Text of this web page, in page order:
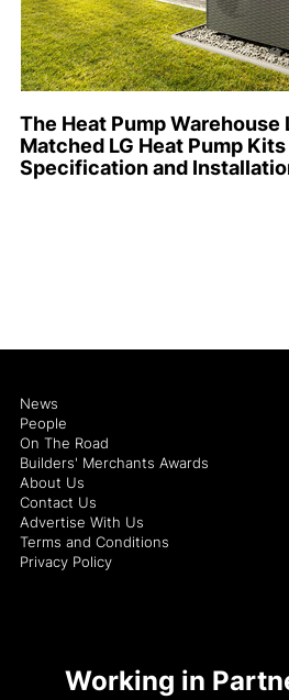
The Heat Pump Warehouse
Matched LG Heat Pump
Specification and
News
People
On The Road
Builders' Merchants Awards
About Us
Contact Us
Advertise With Us
Terms and Conditions
Privacy Policy
Working in